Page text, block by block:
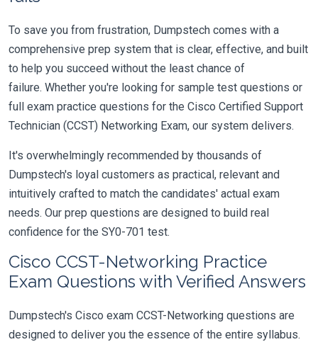
To save you from frustration, Dumpstech comes with a
comprehensive prep system that is clear, effective, and built
to help you succeed without the least chance of
failure. Whether you're looking for sample test questions or
full exam practice questions for the Cisco Certified Support
Technician (CCST) Networking Exam, our system delivers.
It's overwhelmingly recommended by thousands of
Dumpstech's loyal customers as practical, relevant and
intuitively crafted to match the candidates' actual exam
needs. Our prep questions are designed to build real
confidence for the SY0-701 test.
Cisco CCST-Networking Practice
Exam Questions with Verified Answers
Dumpstech's Cisco exam CCST-Networking questions are
designed to deliver you the essence of the entire syllabus.